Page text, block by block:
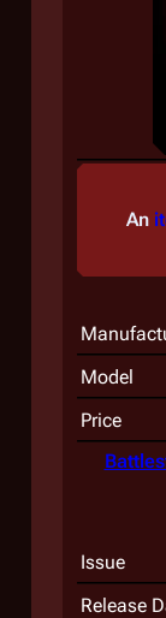
An
Model
Price
Issue
Release